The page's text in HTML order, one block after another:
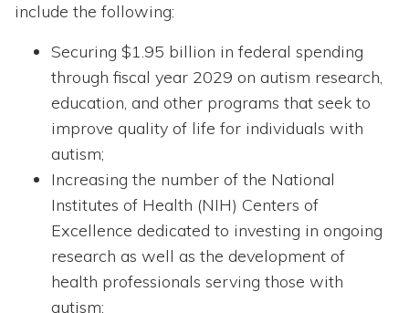
include the following:
Securing $1.95 billion in federal spending
through fiscal year 2029 on autism research,
education, and other programs that seek to
improve quality of life for individuals with
autism;
Increasing the number of the National
Institutes of Health (NIH) Centers of
Excellence dedicated to investing in ongoing
research as well as the development of
health professionals serving those with
autism;